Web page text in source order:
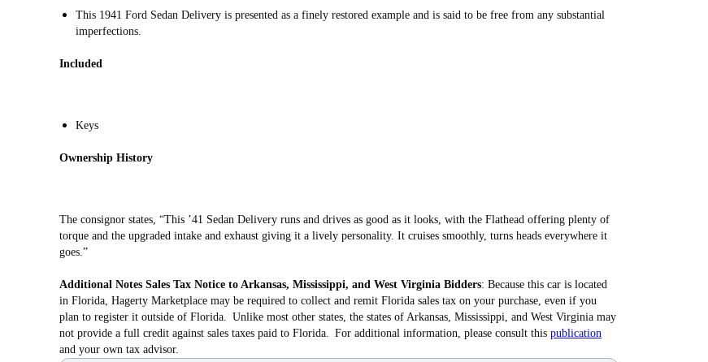
This 1941 Ford Sedan Delivery is presented as a finely restored example and is said to be free from any substantial
imperfections.
Included
Keys
Ownership History
The consignor states, “This ’41 Sedan Delivery runs and drives as good as it looks, with the Flathead offering plenty of
torque and the upgraded intake and exhaust giving it a lively personality. It cruises smoothly, turns heads everywhere it
goes.”
Additional Notes Sales Tax Notice to Arkansas, Mississippi, and West Virginia Bidders: Because this car is located
in Florida, Hagerty Marketplace may be required to collect and remit Florida sales tax on your purchase, even if you
plan to register it outside of Florida. Unlike most other states, the states of Arkansas, Mississippi, and West Virginia may
not provide a full credit against sales taxes paid to Florida. For additional information, please consult this publication
and your own tax advisor.